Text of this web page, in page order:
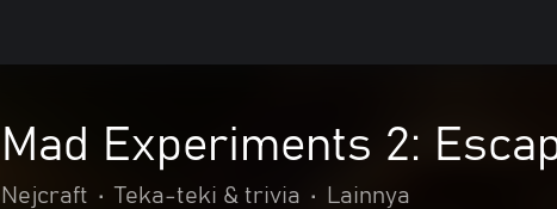
Mad Experiments 2:
Nejcraft • Teka-teki & trivia • Lainnya